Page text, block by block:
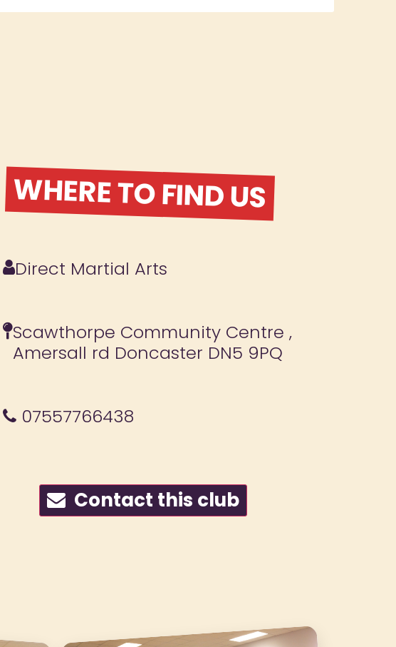
WHERE TO FIND US
Direct Martial Arts
Scawthorpe Community Centre ,
Amersall rd Doncaster DN5 9PQ
07557766438
Contact this club